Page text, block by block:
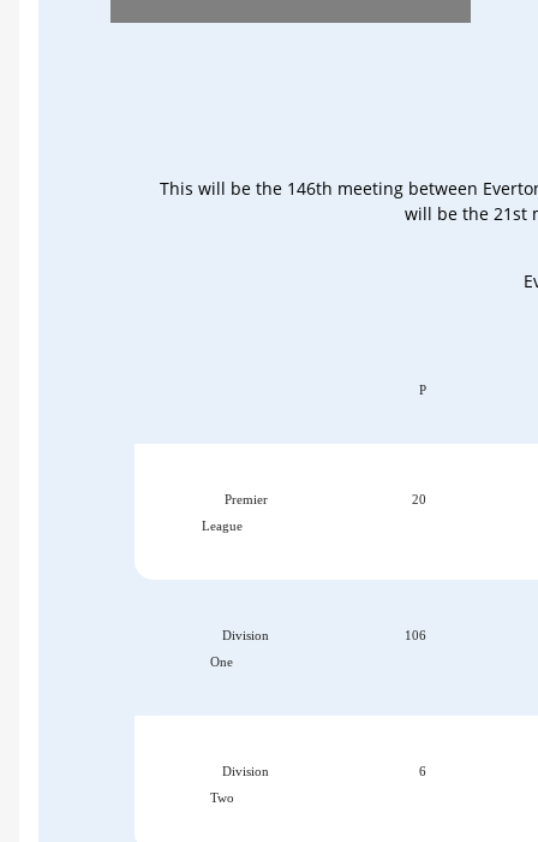
This will be the 146th meeting between
will be the 21st
P
Premier
League
20
Division
One
106
Division
Two
6